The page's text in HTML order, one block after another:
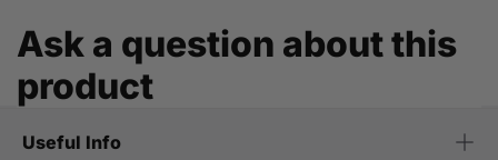
Ask a question about this
product
Useful Info